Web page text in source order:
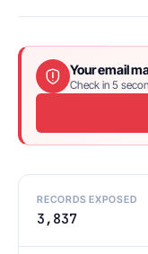
Your email
Check in 5
RECORDS EXPOSED
3,837